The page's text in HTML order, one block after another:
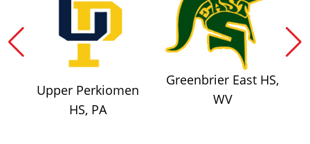
Upper Perkiomen
HS, PA
Greenbrier East HS,
WV